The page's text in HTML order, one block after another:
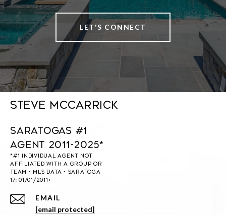
LET'S CONNECT
Steve McCarrick
Saratogas #1
Agent 2011-2025*
EMAIL
[email protected]